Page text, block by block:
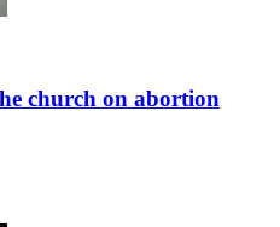
church on abortion